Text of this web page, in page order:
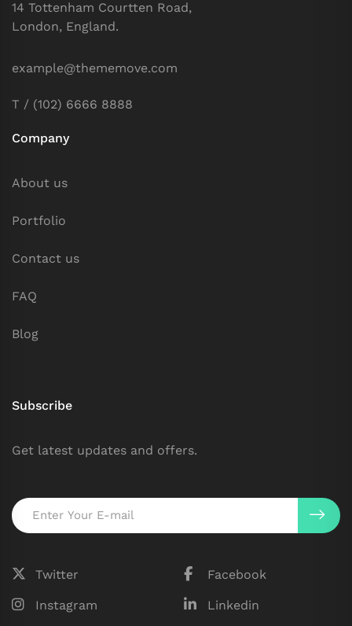
14 Tottenham Courtten Road,
London, England.
example@thememove.com
T / (102) 6666 8888
Company
About us
Portfolio
Contact us
FAQ
Blog
Subscribe
Get latest updates and offers.
Twitter Facebook
Instagram Linkedin